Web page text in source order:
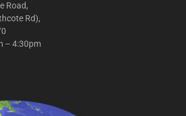
Road,
Rd),
– 4:30pm